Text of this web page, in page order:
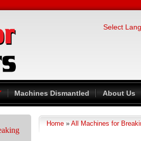
Select
Machines Dismantled About Us
You are here
Home » All Machines for